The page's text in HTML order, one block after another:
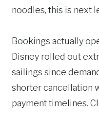
noodles, this is next
Bookings actually
Disney rolled out
sailings since
shorter cancellation
payment timelines.